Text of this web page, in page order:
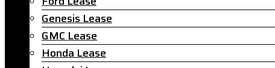
Genesis Lease
GMC Lease
Honda Lease